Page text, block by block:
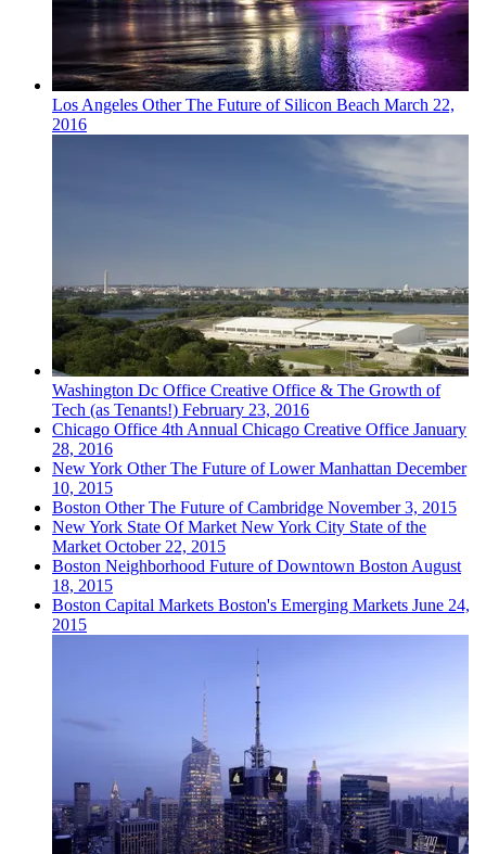
Los Angeles OtherThe Future of Silicon Beach March 22,
2016
Washington Dc Office Creative Office & The Growth of
Tech (as Tenants!) February 23, 2016
Chicago Office 4th Annual Chicago Creative Office January
28, 2016
New York OtherThe Future of Lower Manhattan December
10, 2015
Boston OtherThe Future of Cambridge November 3, 2015
New York State Of MarketNew York City State of the
MarketOctober 22, 2015
Boston Neighborhood Future of Downtown BostonAugust
18, 2015
Boston Capital Markets Boston's Emerging Markets June 24,
2015